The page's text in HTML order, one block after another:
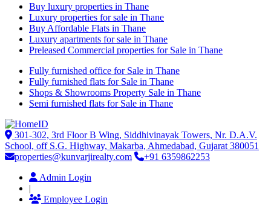
Buy luxury properties in Thane
Luxury properties for sale in Thane
Buy Affordable Flats in Thane
Luxury apartments for sale in Thane
Preleased Commercial properties for Sale in Thane
Fully furnished office for Sale in Thane
Fully furnished flats for Sale in Thane
Shops & Showrooms Property Sale in Thane
Semi furnished flats for Sale in Thane
301-302, 3rd Floor B Wing, Siddhivinayak Towers, Nr. D.A.V.
School, off S.G. Highway, Makarba, Ahmedabad, Gujarat 380051
properties@kunvarjirealty.com
+91 6359862253
Admin Login
|
Employee Login